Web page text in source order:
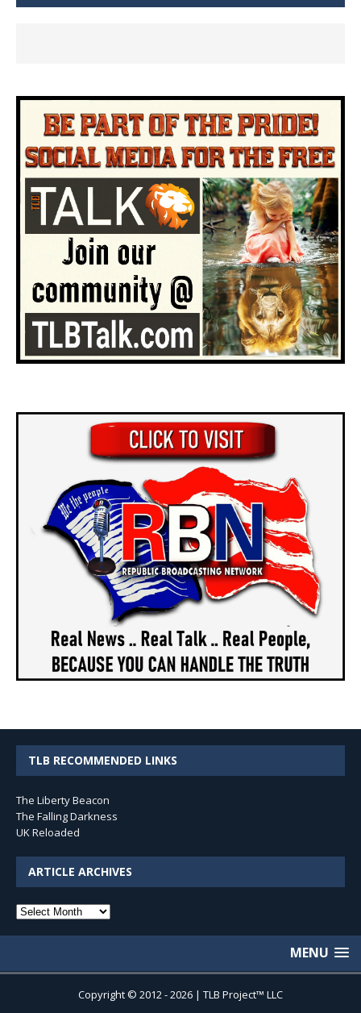
TLB RECOMMENDED LINKS
The Liberty Beacon
The Falling Darkness
UK Reloaded
ARTICLE ARCHIVES
Article
MENU
Copyright © 2012 - 2026 | TLB Project™ LLC